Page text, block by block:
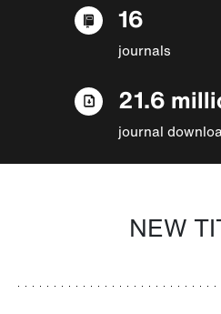
16
journals
21.6
journal
NEW